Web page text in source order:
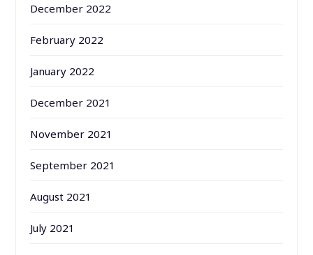
December 2022
February 2022
January 2022
December 2021
November 2021
September 2021
August 2021
July 2021